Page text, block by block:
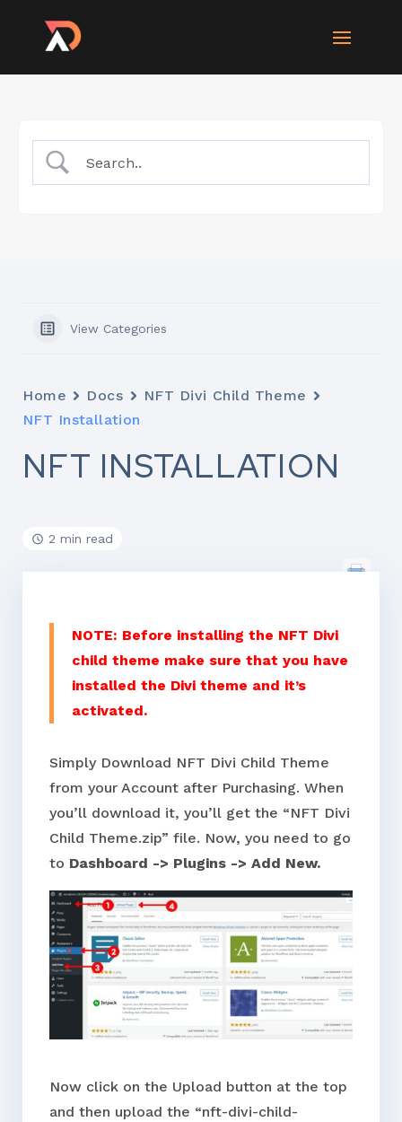
View Categories
Home Docs
NFT Divi Child Theme
NFT Installation
NFT INSTALLATION
2 min read
NOTE: Before installing the NFT Divi
child theme make sure that you have
installed the Divi theme and it’s
activated.
Simply Download NFT Divi Child Theme
from your Account after Purchasing. When
you’ll download it, you’ll get the “NFT Divi
Child Theme.zip” file. Now, you need to go
to Dashboard -> Plugins -> Add New.
Now click on the Upload button at the top
and then upload the “nft-divi-child-